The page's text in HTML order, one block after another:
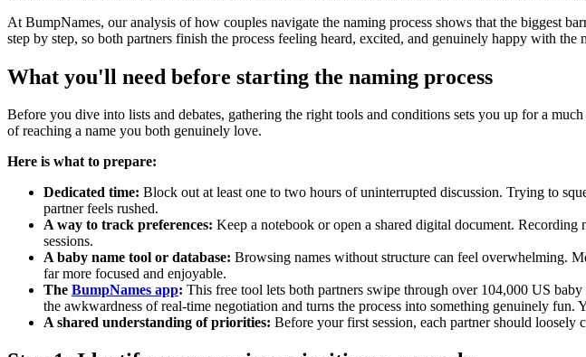
At BumpNames, our analysis of how couples navigate the naming process shows that the biggest
step by step, so both partners finish the process feeling heard, excited, and genuinely happy with the
What you'll need before starting the naming process
Before you dive into lists and debates, gathering the right tools and conditions sets you up for a
of reaching a name you both genuinely love.
Here is what to prepare:
Dedicated time: Block out at least one to two hours of uninterrupted discussion. Trying to
partner feels rushed.
A way to track preferences: Keep a notebook or open a shared digital document.
sessions.
A baby name tool or database: Browsing names without structure can feel overwhelming.
far more focused and enjoyable.
The BumpNames app: This free tool lets both partners swipe through over 104,000 US
the awkwardness of real-time negotiation and turns the process into something genuinely
A shared understanding of priorities: Before your first session, each partner should